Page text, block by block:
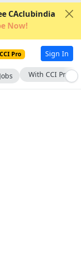
CAclubindia
Now!
CCI Pro Sign In
Jobs Subscribe Now